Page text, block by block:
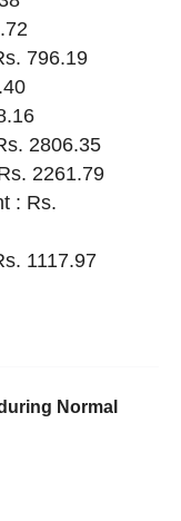
796.19
2806.35
2261.79
: Rs.
1117.97
Normal